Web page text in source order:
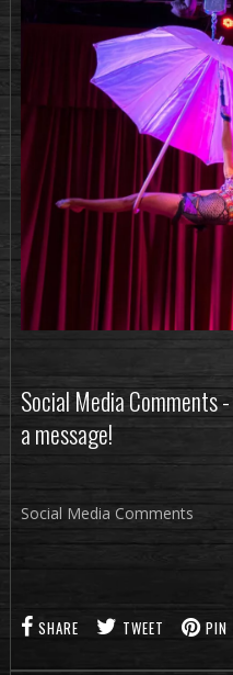
Social Media Comments
a message!
Social Media Comments
SHARE TWEET PIN